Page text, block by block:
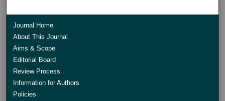
Journal Home
About This Journal
Aims & Scope
Editorial Board
Review Process
Information for Authors
Policies